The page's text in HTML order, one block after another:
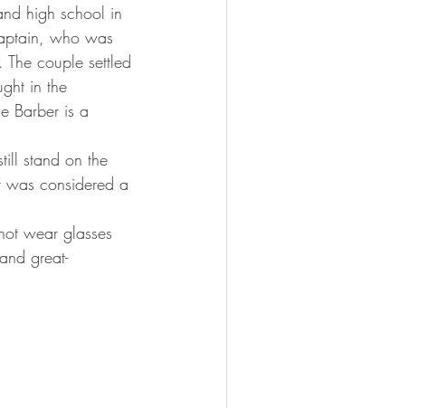
who was
couple settled
in the
Barber is a
was considered a
great-